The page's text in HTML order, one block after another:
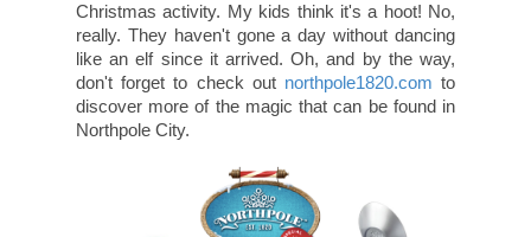
Christmas activity. My kids think it's a hoot! No,
really. They haven't gone a day without dancing
like an elf since it arrived. Oh, and by the way,
don't forget to check out northpole1820.com to
discover more of the magic that can be found in
Northpole City.